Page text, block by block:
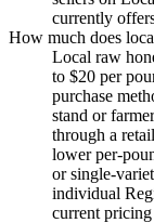
currently
How much does
Local raw
to $20 per
purchase
stand or
through a
lower per-
or single-
individual
current